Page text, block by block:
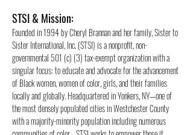
STSI & Mission:
Founded in 1994 by Cheryl Brannan and her family, Sister to
Sister International, Inc. (STSI) is a nonprofit, non-
governmental 501 (c) (3) tax-exempt organization with a
singular focus: to educate and advocate for the advancement
of Black women, women of color, girls, and their families
locally and globally. Headquartered in Yonkers, NY—one of
the most densely populated cities in Westchester County
with a majority-minority population including numerous